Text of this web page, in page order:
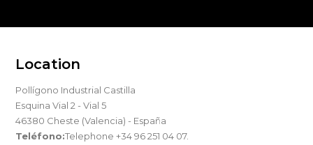
Location
Pollígono Industrial Castilla
Esquina Vial 2 - Vial 5
46380 Cheste (Valencia) - España
Teléfono:Telephone +34 96 251 04 07.